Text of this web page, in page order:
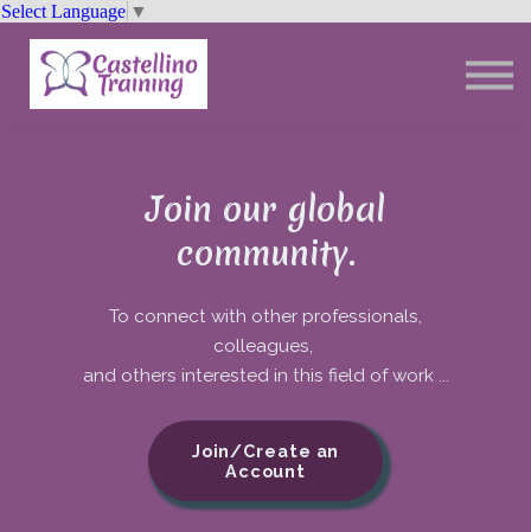
Select Language ▼
Trainings
Resources
Join our global
community.
To connect with other professionals,
colleagues,
and others interested in this field of work ...
Join/Create an
Account